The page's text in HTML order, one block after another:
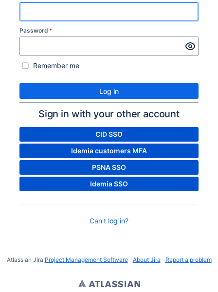
Password *
Remember me
Log in
Sign in with your other account
CID SSO
Idemia customers MFA
PSNA SSO
Idemia SSO
Can't log in?
Atlassian Jira Project Management Software About Jira Report a problem